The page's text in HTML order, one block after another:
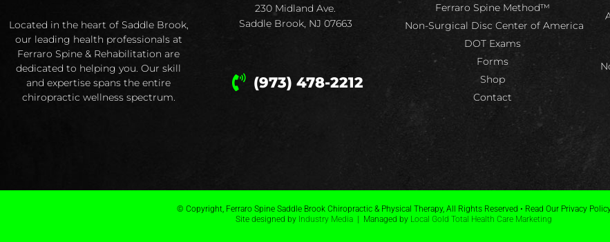
Located in the heart of Saddle Brook,
our leading health professionals at
Ferraro Spine & Rehabilitation are
dedicated to helping you. Our skill
and expertise spans the entire
chiropractic wellness spectrum.
230 Midland Ave.
Saddle Brook, NJ 07663
(973) 478-2212
Ferraro Spine Method™
Non-Surgical Disc Center of America
DOT Exams
Forms
Shop
Contact
© Copyright, Ferraro Spine Saddle Brook Chiropractic & Physical Therapy, All Rights Reserved • Read Our Privacy
Site designed by Industry Media | Managed by Local Gold Total Health Care Marketing